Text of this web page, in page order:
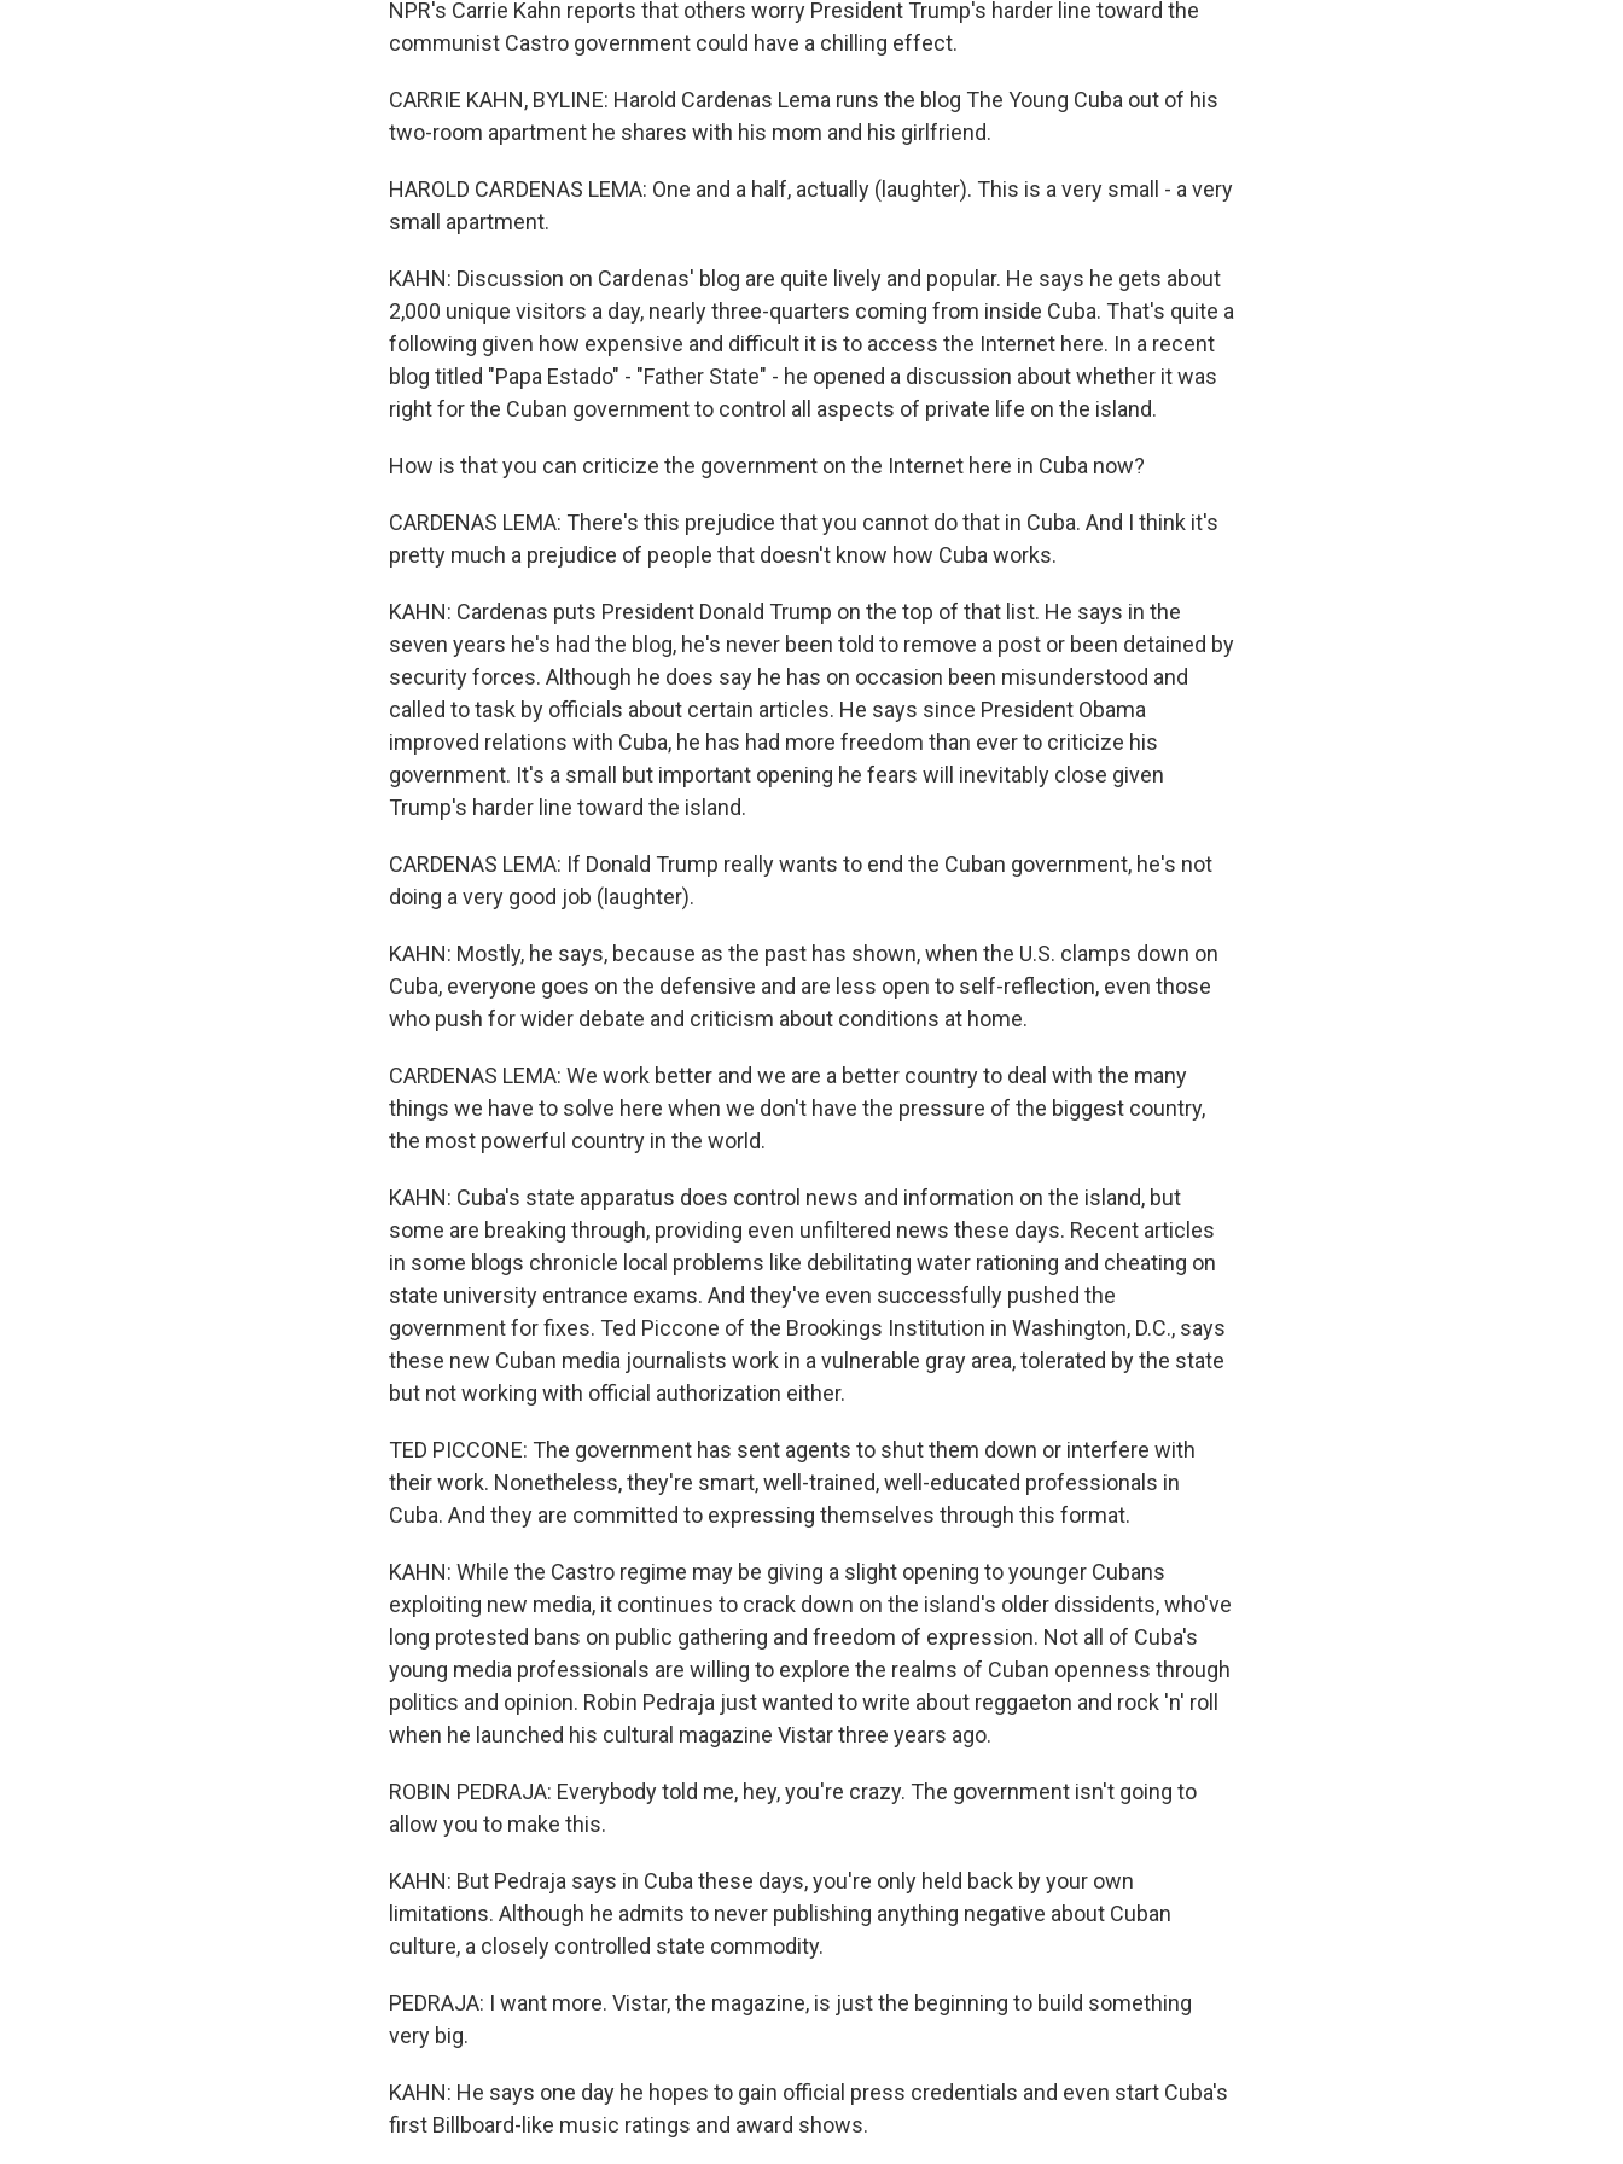
NPR's Carrie Kahn reports that others worry President Trump's harder line toward the
communist Castro government could have a chilling effect.
CARRIE KAHN, BYLINE: Harold Cardenas Lema runs the blog The Young Cuba out of his
two-room apartment he shares with his mom and his girlfriend.
HAROLD CARDENAS LEMA: One and a half, actually (laughter). This is a very small - a very
small apartment.
KAHN: Discussion on Cardenas' blog are quite lively and popular. He says he gets about
2,000 unique visitors a day, nearly three-quarters coming from inside Cuba. That's quite a
following given how expensive and difficult it is to access the Internet here. In a recent
blog titled "Papa Estado" - "Father State" - he opened a discussion about whether it was
right for the Cuban government to control all aspects of private life on the island.
How is that you can criticize the government on the Internet here in Cuba now?
CARDENAS LEMA: There's this prejudice that you cannot do that in Cuba. And I think it's
pretty much a prejudice of people that doesn't know how Cuba works.
KAHN: Cardenas puts President Donald Trump on the top of that list. He says in the
seven years he's had the blog, he's never been told to remove a post or been detained by
security forces. Although he does say he has on occasion been misunderstood and
called to task by officials about certain articles. He says since President Obama
improved relations with Cuba, he has had more freedom than ever to criticize his
government. It's a small but important opening he fears will inevitably close given
Trump's harder line toward the island.
CARDENAS LEMA: If Donald Trump really wants to end the Cuban government, he's not
doing a very good job (laughter).
KAHN: Mostly, he says, because as the past has shown, when the U.S. clamps down on
Cuba, everyone goes on the defensive and are less open to self-reflection, even those
who push for wider debate and criticism about conditions at home.
CARDENAS LEMA: We work better and we are a better country to deal with the many
things we have to solve here when we don't have the pressure of the biggest country,
the most powerful country in the world.
KAHN: Cuba's state apparatus does control news and information on the island, but
some are breaking through, providing even unfiltered news these days. Recent articles
in some blogs chronicle local problems like debilitating water rationing and cheating on
state university entrance exams. And they've even successfully pushed the
government for fixes. Ted Piccone of the Brookings Institution in Washington, D.C., says
these new Cuban media journalists work in a vulnerable gray area, tolerated by the state
but not working with official authorization either.
TED PICCONE: The government has sent agents to shut them down or interfere with
their work. Nonetheless, they're smart, well-trained, well-educated professionals in
Cuba. And they are committed to expressing themselves through this format.
KAHN: While the Castro regime may be giving a slight opening to younger Cubans
exploiting new media, it continues to crack down on the island's older dissidents, who've
long protested bans on public gathering and freedom of expression. Not all of Cuba's
young media professionals are willing to explore the realms of Cuban openness through
politics and opinion. Robin Pedraja just wanted to write about reggaeton and rock 'n' roll
when he launched his cultural magazine Vistar three years ago.
ROBIN PEDRAJA: Everybody told me, hey, you're crazy. The government isn't going to
allow you to make this.
KAHN: But Pedraja says in Cuba these days, you're only held back by your own
limitations. Although he admits to never publishing anything negative about Cuban
culture, a closely controlled state commodity.
PEDRAJA: I want more. Vistar, the magazine, is just the beginning to build something
very big.
KAHN: He says one day he hopes to gain official press credentials and even start Cuba's
first Billboard-like music ratings and award shows.